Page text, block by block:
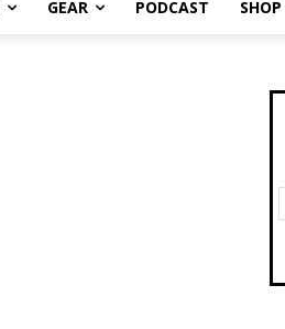
GEAR PODCAST